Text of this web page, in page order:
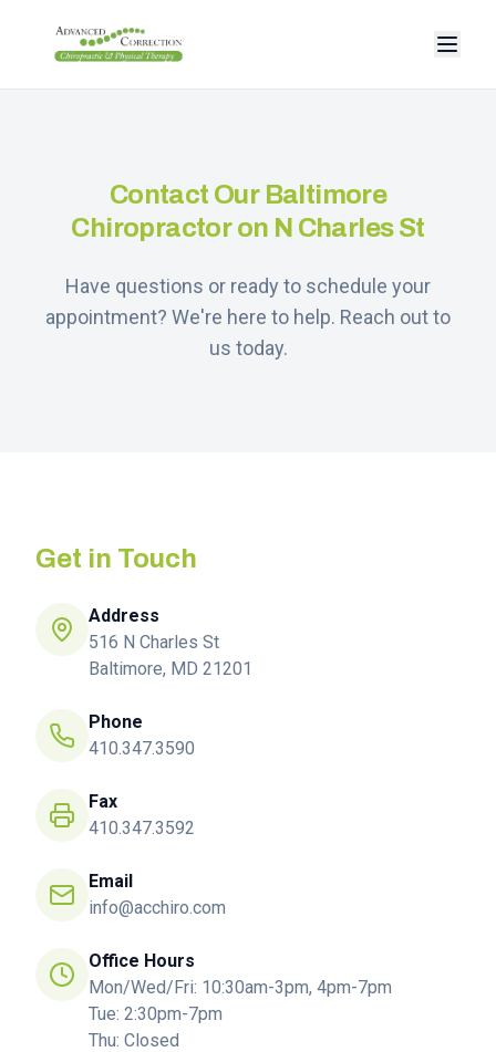
Contact Our Baltimore
Chiropractor on N Charles St
Have questions or ready to schedule your
appointment? We're here to help. Reach out to
us today.
Get in Touch
Address
516 N Charles St
Baltimore, MD 21201
Phone
410.347.3590
Fax
410.347.3592
Email
info@acchiro.com
Office Hours
Mon/Wed/Fri: 10:30am-3pm, 4pm-7pm
Tue: 2:30pm-7pm
Thu: Closed